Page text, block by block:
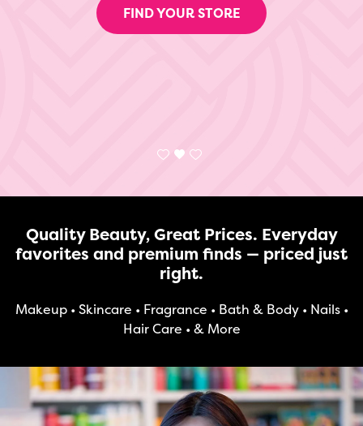
FIND YOUR STORE
Quality Beauty, Great Prices. Everyday
favorites and premium finds — priced just
right.
Makeup • Skincare • Fragrance • Bath & Body • Nails •
Hair Care • & More